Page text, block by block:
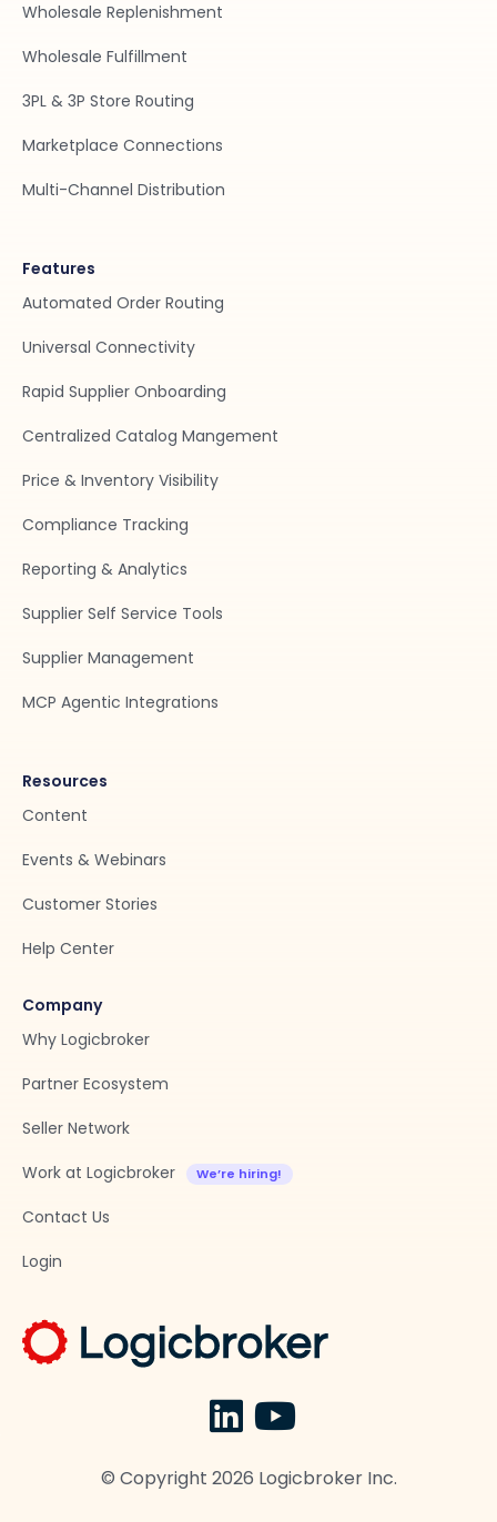
Wholesale Replenishment
Wholesale Fulfillment
3PL & 3P Store Routing
Marketplace Connections
Multi-Channel Distribution
Features
Automated Order Routing
Universal Connectivity
Rapid Supplier Onboarding
Centralized Catalog Mangement
Price & Inventory Visibility
Compliance Tracking
Reporting & Analytics
Supplier Self Service Tools
Supplier Management
MCP Agentic Integrations
Resources
Content
Events & Webinars
Customer Stories
Help Center
Company
Why Logicbroker
Partner Ecosystem
Seller Network
Work at Logicbroker
Contact Us
Login
© Copyright 2026 Logicbroker Inc.